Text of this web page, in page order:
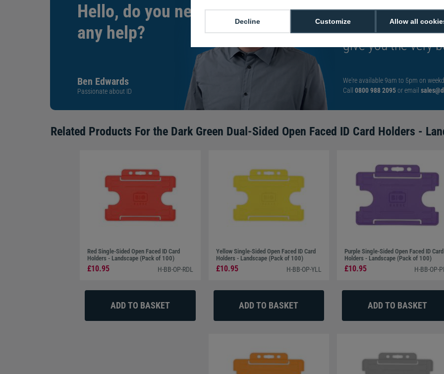
Allow all
Customize
Decline
Hello, do you need
any help?
Ben Edwards
Passionate about ID
Want to talk to
decision?Speak
give you the very
We're available 9am to 5pm on
Call 0800 988 2095or email
Related Products For the Dark Green Dual-Sided Open Faced ID Card Holders -
Red Single-Sided Open Faced ID Card
Holders - Landscape (Pack of 100)
£10.95 H-BB-OP-RDL
Yellow Single-Sided Open Faced ID Card
Holders - Landscape (Pack of 100)
£10.95 H-BB-OP-YLL
Purple Single-Sided Open Faced ID Card
Holders - Landscape (Pack of 100)
£10.95 H-BB-OP-